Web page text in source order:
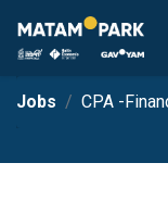
Jobs CPA -